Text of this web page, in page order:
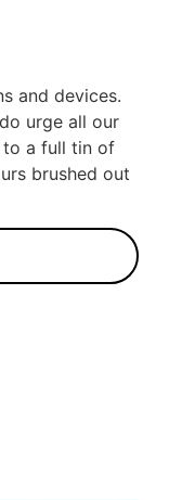
and devices.
urge all our
to a full tin of
brushed out